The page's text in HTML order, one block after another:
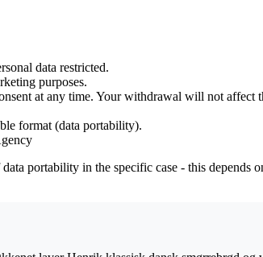
data restricted.
purposes.
at any time. Your withdrawal will not affect
format (data portability).
portability in the specific case - this depends